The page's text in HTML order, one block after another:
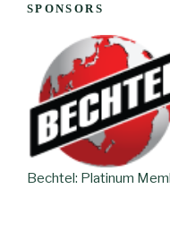
SPONSORS
Bechtel: Platinum